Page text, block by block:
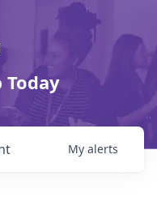
Today
My alerts